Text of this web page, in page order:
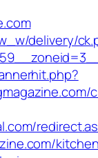
delivery/